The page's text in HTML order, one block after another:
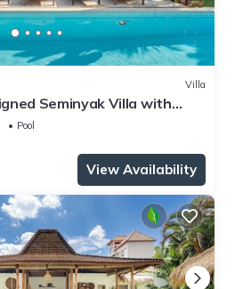
Villa
Seminyak Villa with
Pool
View Availability